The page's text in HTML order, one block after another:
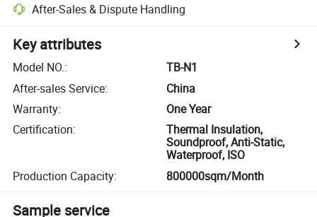
After-Sales & Dispute Handling
Key attributes
Model NO.:
TB-N1
After-sales Service:
China
Warranty:
One Year
Certification:
Thermal Insulation,
Soundproof, Anti-Static,
Waterproof, ISO
Production Capacity: 800000sqm/Month
Sample service